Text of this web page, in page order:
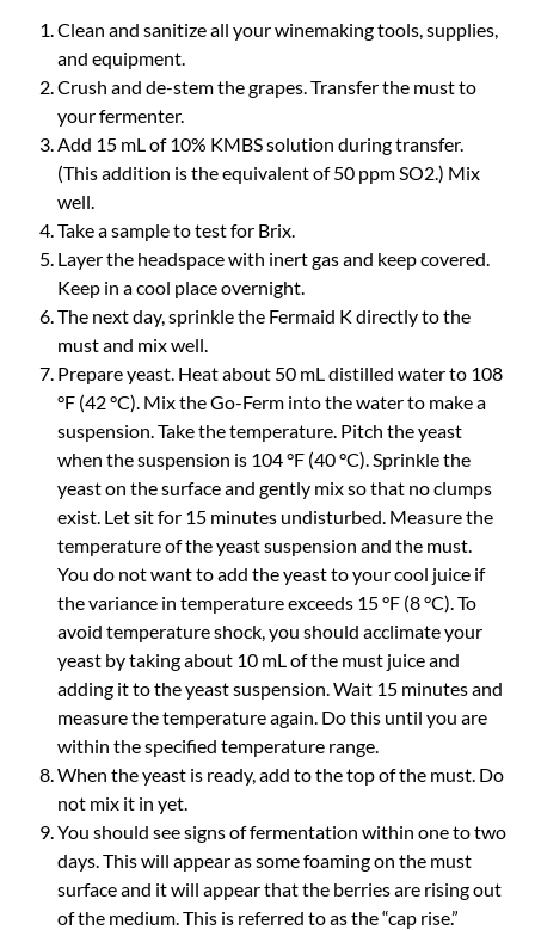
Clean and sanitize all your winemaking tools, supplies,
and equipment.
Crush and de-stem the grapes. Transfer the must to
your fermenter.
Add 15 mL of 10% KMBS solution during transfer.
(This addition is the equivalent of 50 ppm SO2.) Mix
well.
Take a sample to test for Brix.
Layer the headspace with inert gas and keep covered.
Keep in a cool place overnight.
The next day, sprinkle the Fermaid K directly to the
must and mix well.
Prepare yeast. Heat about 50 mL distilled water to 108
°F (42 °C). Mix the Go-Ferm into the water to make a
suspension. Take the temperature. Pitch the yeast
when the suspension is 104 °F (40 °C). Sprinkle the
yeast on the surface and gently mix so that no clumps
exist. Let sit for 15 minutes undisturbed. Measure the
temperature of the yeast suspension and the must.
You do not want to add the yeast to your cool juice if
the variance in temperature exceeds 15 °F (8 °C). To
avoid temperature shock, you should acclimate your
yeast by taking about 10 mL of the must juice and
adding it to the yeast suspension. Wait 15 minutes and
measure the temperature again. Do this until you are
within the specified temperature range.
When the yeast is ready, add to the top of the must. Do
not mix it in yet.
You should see signs of fermentation within one to two
days. This will appear as some foaming on the must
surface and it will appear that the berries are rising out
of the medium. This is referred to as the “cap rise.”